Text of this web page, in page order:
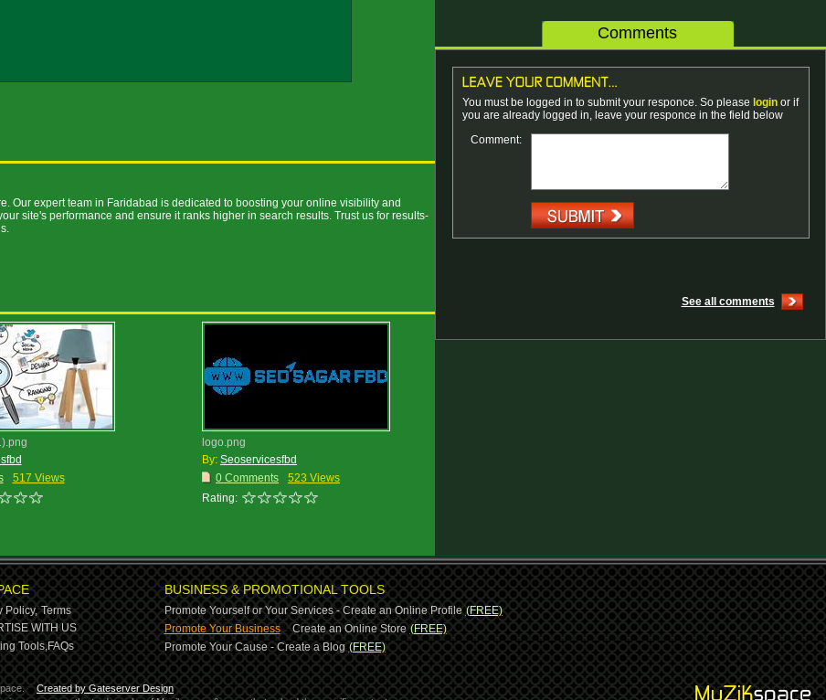
Our expert team in Faridabad is dedicated to boosting your online visibility and
site's performance and ensure it ranks higher in search results. Trust us for results-
517 Views
logo.png
By: Seoservicesfbd
0 Comments
523 Views
Rating:
Comments
You must be logged in to submit your responce. So please loginor if
you are already logged in, leave your responce in the field below
Comment:
See all comments
Policy, Terms
WITH US
Tools,FAQs
BUSINESS & PROMOTIONAL TOOLS
Promote Yourself or Your Services - Create an Online Profile (FREE)
Promote Your Business-Create an Online Store (FREE)
Promote Your Cause - Create a Blog (FREE)
Created by Gateserver Design